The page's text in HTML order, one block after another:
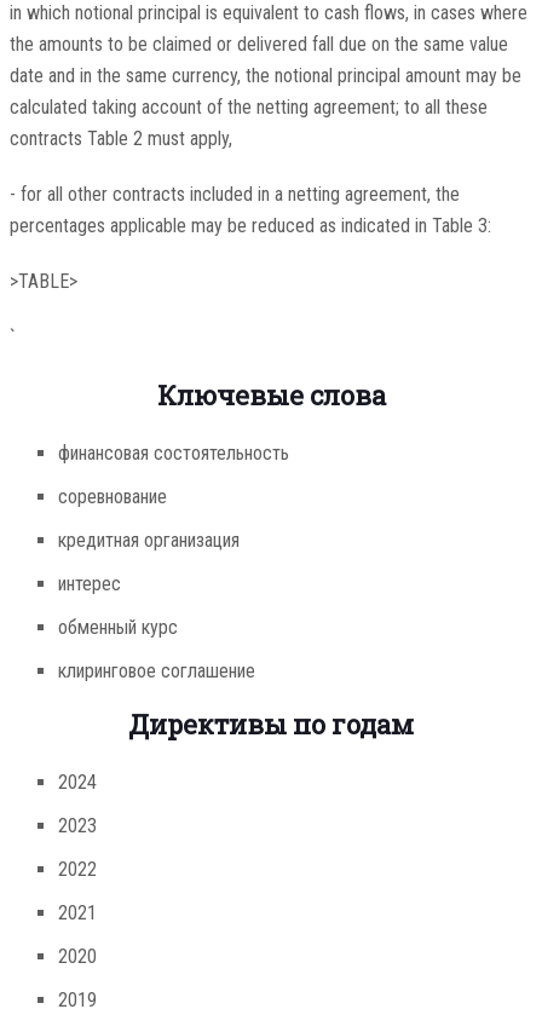
in which notional principal is equivalent to cash flows, in cases where
the amounts to be claimed or delivered fall due on the same value
date and in the same currency, the notional principal amount may be
calculated taking account of the netting agreement; to all these
contracts Table 2 must apply,
- for all other contracts included in a netting agreement, the
percentages applicable may be reduced as indicated in Table 3:
>TABLE>
`
Ключевые слова
финансовая состоятельность
соревнование
кредитная организация
интерес
обменный курс
клиринговое соглашение
Директивы по годам
2024
2023
2022
2021
2020
2019